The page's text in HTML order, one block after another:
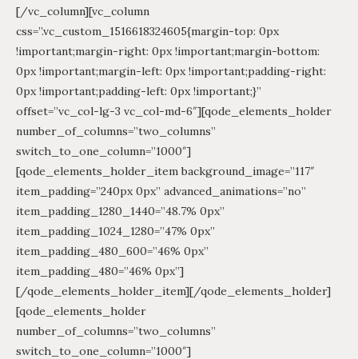
[/vc_column][vc_column
css=”.vc_custom_1516618324605{margin-top: 0px
!important;margin-right: 0px !important;margin-bottom:
0px !important;margin-left: 0px !important;padding-right:
0px !important;padding-left: 0px !important;}”
offset=”vc_col-lg-3 vc_col-md-6″][qode_elements_holder
number_of_columns=”two_columns”
switch_to_one_column=”1000″]
[qode_elements_holder_item background_image=”117″
item_padding=”240px 0px” advanced_animations=”no”
item_padding_1280_1440=”48.7% 0px”
item_padding_1024_1280=”47% 0px”
item_padding_480_600=”46% 0px”
item_padding_480=”46% 0px”]
[/qode_elements_holder_item][/qode_elements_holder]
[qode_elements_holder
number_of_columns=”two_columns”
switch_to_one_column=”1000″]